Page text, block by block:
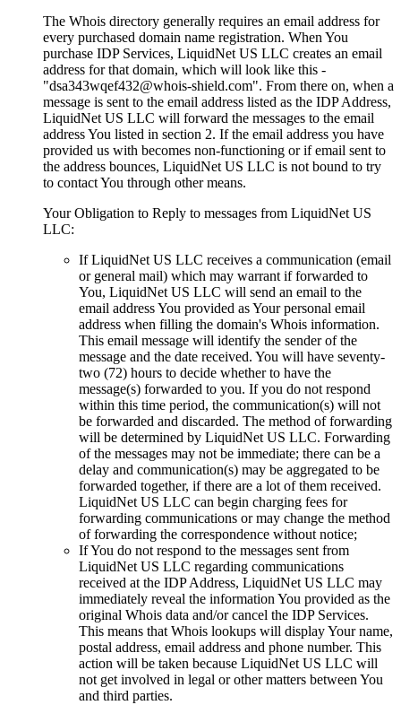
The Whois directory generally requires an email address for
every purchased domain name registration. When You
purchase IDP Services, LiquidNet US LLC creates an email
address for that domain, which will look like this -
"dsa343wqef432@whois-shield.com". From there on, when a
message is sent to the email address listed as the IDP Address,
LiquidNet US LLC will forward the messages to the email
address You listed in section 2. If the email address you have
provided us with becomes non-functioning or if email sent to
the address bounces, LiquidNet US LLC is not bound to try
to contact You through other means.
Your Obligation to Reply to messages from LiquidNet US
LLC:
If LiquidNet US LLC receives a communication (email
or general mail) which may warrant if forwarded to
You, LiquidNet US LLC will send an email to the
email address You provided as Your personal email
address when filling the domain's Whois information.
This email message will identify the sender of the
message and the date received. You will have seventy-
two (72) hours to decide whether to have the
message(s) forwarded to you. If you do not respond
within this time period, the communication(s) will not
be forwarded and discarded. The method of forwarding
will be determined by LiquidNet US LLC. Forwarding
of the messages may not be immediate; there can be a
delay and communication(s) may be aggregated to be
forwarded together, if there are a lot of them received.
LiquidNet US LLC can begin charging fees for
forwarding communications or may change the method
of forwarding the correspondence without notice;
If You do not respond to the messages sent from
LiquidNet US LLC regarding communications
received at the IDP Address, LiquidNet US LLC may
immediately reveal the information You provided as the
original Whois data and/or cancel the IDP Services.
This means that Whois lookups will display Your name,
postal address, email address and phone number. This
action will be taken because LiquidNet US LLC will
not get involved in legal or other matters between You
and third parties.